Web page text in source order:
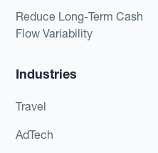
Reduce Long-Term Cash
Flow Variability
Industries
Travel
AdTech